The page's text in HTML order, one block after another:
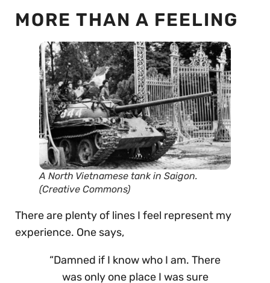
MORE THAN A FEELING
A North Vietnamese tank in Saigon.
(Creative Commons)
There are plenty of lines I feel represent my
experience. One says,
“Damned if I know who I am. There
was only one place I was sure